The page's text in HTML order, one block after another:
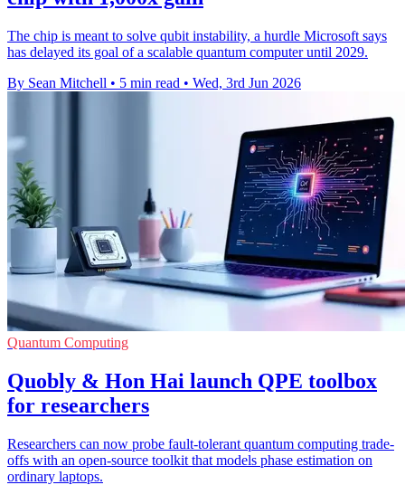
The chip is meant to solve qubit instability, a hurdle Microsoft says
has delayed its goal of a scalable quantum computer until 2029.
By Sean Mitchell • 5 min read • Wed, 3rd Jun 2026
Quantum Computing
Quobly & Hon Hai launch QPE toolbox
for researchers
Researchers can now probe fault-tolerant quantum computing trade-
offs with an open-source toolkit that models phase estimation on
ordinary laptops.